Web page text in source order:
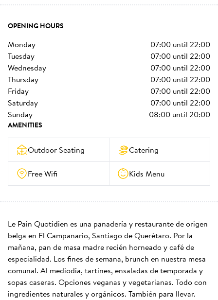
OPENING HOURS
monday 07:00 until 22:00
tuesday
07:00 until 22:00
wednesday
07:00 until 22:00
thursday
07:00 until 22:00
friday
07:00 until 22:00
saturday
07:00 until 22:00
sunday
08:00 until 20:00
AMENITIES
Outdoor Seating Catering
Free Wifi Kids Menu
Le Pain Quotidien es una panadería y restaurante de origen
belga en El Campanario, Santiago de Querétaro. Por la
mañana, pan de masa madre recién horneado y café de
especialidad. Los fines de semana, brunch en nuestra mesa
comunal. Al mediodía, tartines, ensaladas de temporada y
sopas caseras. Opciones veganas y vegetarianas. Todo con
ingredientes naturales y orgánicos. También para llevar.